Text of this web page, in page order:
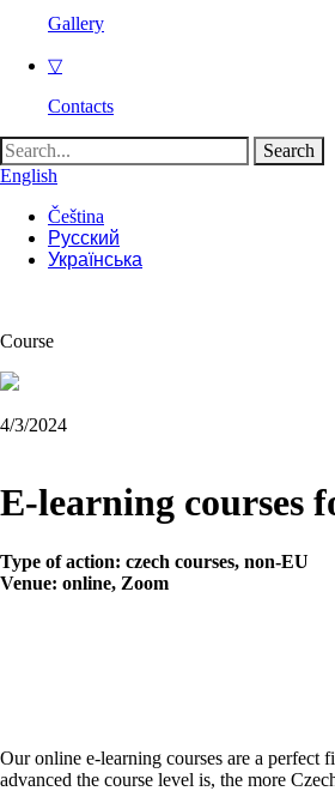
Gallery
▽
Contacts
Search
for:
English
Čeština
Русский
Українська
Course
4/3/2024
E-learning courses
Type of action: czech courses, non-EU
Venue: online, Zoom
Our online e-learning courses are a perfect
advanced the course level is, the more